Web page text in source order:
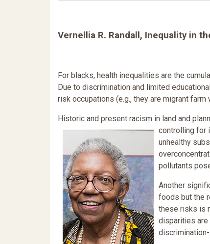
Vernellia R. Randall, Inequality in
For blacks, health inequalities are the
Due to discrimination and limited
risk occupations (e.g., they are migrant
Historic and present racism in land and
controlling for
unhealthy
pollutants
Another
foods but the
these risks is
disparities are